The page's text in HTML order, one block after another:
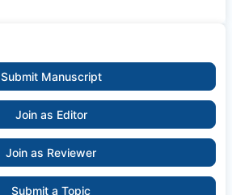
Submit Manuscript
Join as Editor
Join as Reviewer
Submit a Topic